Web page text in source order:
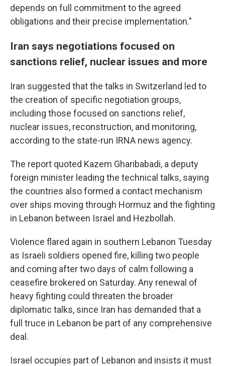
depends on full commitment to the agreed
obligations and their precise implementation."
Iran says negotiations focused on
sanctions relief, nuclear issues and more
Iran suggested that the talks in Switzerland led to
the creation of specific negotiation groups,
including those focused on sanctions relief,
nuclear issues, reconstruction, and monitoring,
according to the state-run IRNA news agency.
The report quoted Kazem Gharibabadi, a deputy
foreign minister leading the technical talks, saying
the countries also formed a contact mechanism
over ships moving through Hormuz and the fighting
in Lebanon between Israel and Hezbollah.
Violence flared again in southern Lebanon Tuesday
as Israeli soldiers opened fire, killing two people
and coming after two days of calm following a
ceasefire brokered on Saturday. Any renewal of
heavy fighting could threaten the broader
diplomatic talks, since Iran has demanded that a
full truce in Lebanon be part of any comprehensive
deal.
Israel occupies part of Lebanon and insists it must